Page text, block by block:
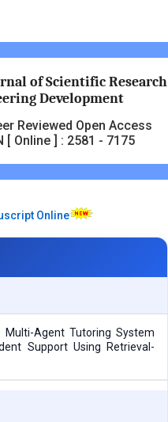
of Scientific Research
Development
Reviewed Open Access
[ Online ] : 2581 - 7175
Online
Multi-Agent Tutoring System
Support Using Retrieval-